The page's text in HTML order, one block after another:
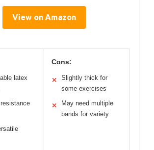
View on Amazon
latex
Cons:
✕
Slightly thick for
some exercises
✕
May need multiple
bands for variety